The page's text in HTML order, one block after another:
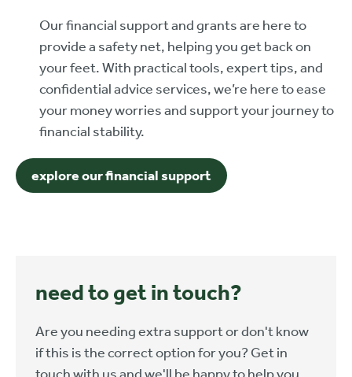
Our financial support and grants are here to
provide a safety net, helping you get back on
your feet. With practical tools, expert tips, and
confidential advice services, we’re here to ease
your money worries and support your journey to
financial stability.
explore our financial support
need to get in touch?
Are you needing extra support or don't know
if this is the correct option for you? Get in